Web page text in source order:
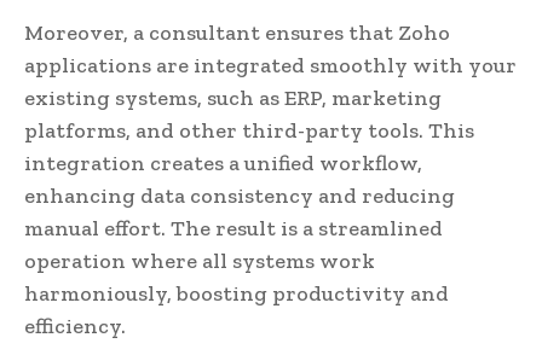
Moreover, a consultant ensures that Zoho
applications are integrated smoothly with your
existing systems, such as ERP, marketing
platforms, and other third-party tools. This
integration creates a unified workflow,
enhancing data consistency and reducing
manual effort. The result is a streamlined
operation where all systems work
harmoniously, boosting productivity and
efficiency.